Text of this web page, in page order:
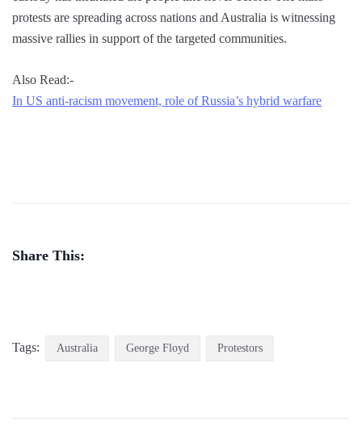
protests are spreading across nations and Australia is witnessing
massive rallies in support of the targeted communities.
Also Read:-
In US anti-racism movement, role of Russia’s hybrid warfare
Share This:
Tags: Australia George Floyd Protestors